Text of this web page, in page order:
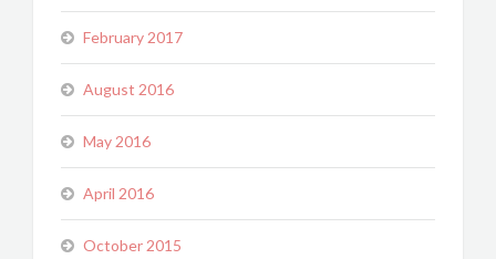
February 2017
August 2016
May 2016
April 2016
October 2015